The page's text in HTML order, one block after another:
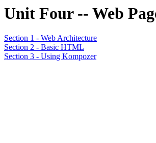
Unit Four -- Web
Section 1 - Web Architecture
Section 2 - Basic HTML
Section 3 - Using Kompozer